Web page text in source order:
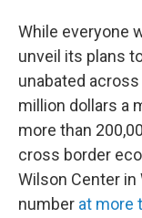
While everyone
unveil its plans
unabated
million dollars a
more than
cross border
Wilson Center in
number at more